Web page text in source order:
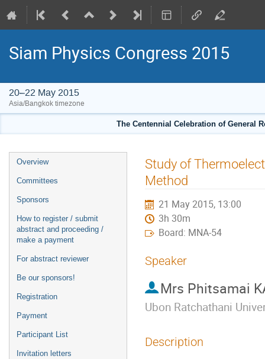
Siam Physics Congress 2015
20–22 May 2015
Asia/Bangkok timezone
The Centennial Celebration of General
Event
menu
Overview
Committees
Sponsors
How to register / submit
abstract and proceeding /
make a payment
For abstract reviewer
Be our sponsors!
Registration
Payment
Participant List
Invitation letters
Study of
Method
21 May 2015, 13:00
3h 30m
Board: MNA-54
Speaker
Mrs Phitsamai
Ubon Ratchathani
Description